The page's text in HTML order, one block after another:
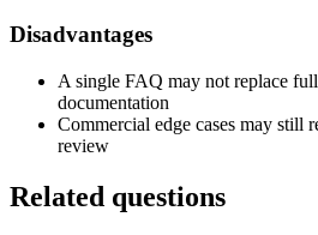
Disadvantages
A single FAQ may not replace
documentation
Commercial edge cases may still
review
Related questions